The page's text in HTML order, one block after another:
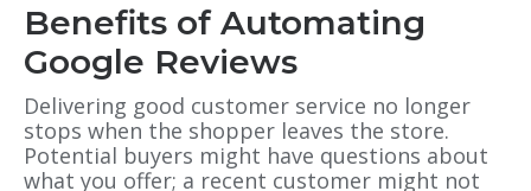
Benefits of Automating
Google Reviews
Delivering good customer service no longer
stops when the shopper leaves the store.
Potential buyers might have questions about
what you offer; a recent customer might not